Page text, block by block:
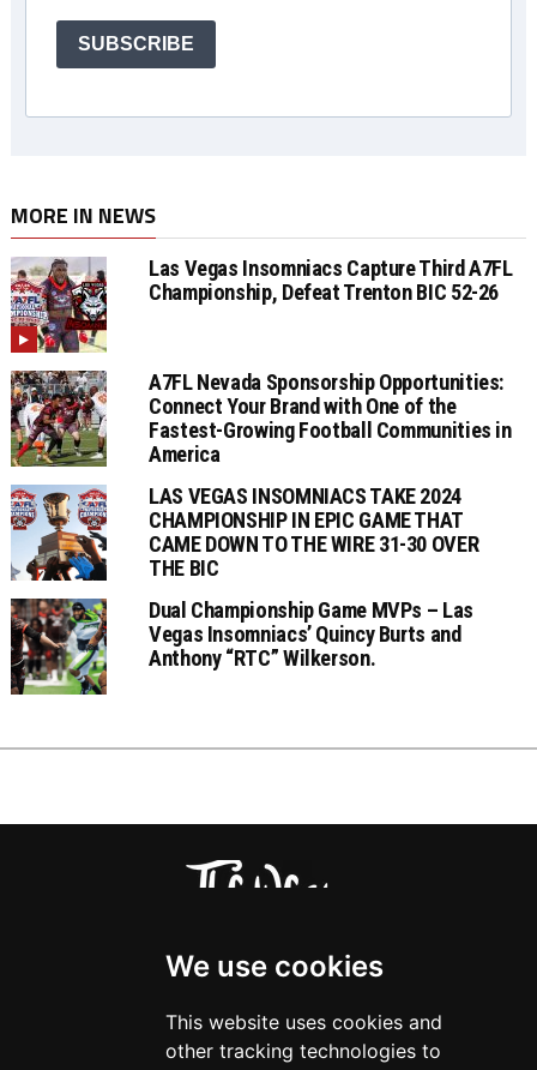
We use cookies
This website uses cookies and
other tracking technologies to
SUBSCRIBE
MORE IN NEWS
Las Vegas Insomniacs Capture Third A7FL
Championship, Defeat Trenton BIC 52-26
A7FL Nevada Sponsorship Opportunities:
Connect Your Brand with One of the
Fastest-Growing Football Communities in
America
LAS VEGAS INSOMNIACS TAKE 2024
CHAMPIONSHIP IN EPIC GAME THAT
CAME DOWN TO THE WIRE 31-30 OVER
THE BIC
Dual Championship Game MVPs – Las
Vegas Insomniacs’ Quincy Burts and
Anthony “RTC” Wilkerson.